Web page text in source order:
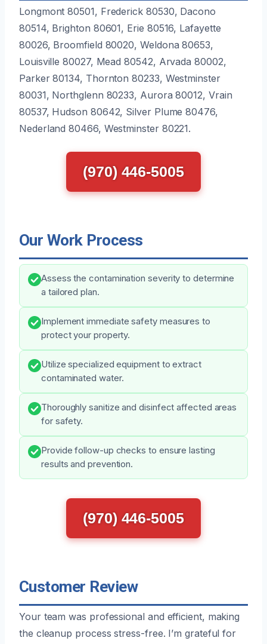
Longmont 80501, Frederick 80530, Dacono
80514, Brighton 80601, Erie 80516, Lafayette
80026, Broomfield 80020, Weldona 80653,
Louisville 80027, Mead 80542, Arvada 80002,
Parker 80134, Thornton 80233, Westminster
80031, Northglenn 80233, Aurora 80012, Vrain
80537, Hudson 80642, Silver Plume 80476,
Nederland 80466, Westminster 80221.
(970) 446-5005
Our Work Process
Assess the contamination severity to determine
a tailored plan.
Implement immediate safety measures to
protect your property.
Utilize specialized equipment to extract
contaminated water.
Thoroughly sanitize and disinfect affected areas
for safety.
Provide follow-up checks to ensure lasting
results and prevention.
(970) 446-5005
Customer Review
Your team was professional and efficient, making
the cleanup process stress-free. I’m grateful for